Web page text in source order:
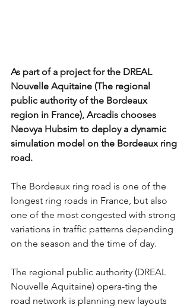
As part of a project for the DREAL
Nouvelle Aquitaine (The regional
public authority of the Bordeaux
region in France), Arcadis chooses
Neovya Hubsim to deploy a dynamic
simulation model on the Bordeaux ring
road.
The Bordeaux ring road is one of the
longest ring roads in France, but also
one of the most congested with strong
variations in traffic patterns depending
on the season and the time of day.
The regional public authority (DREAL
Nouvelle Aquitaine) opera-ting the
road network is planning new layouts